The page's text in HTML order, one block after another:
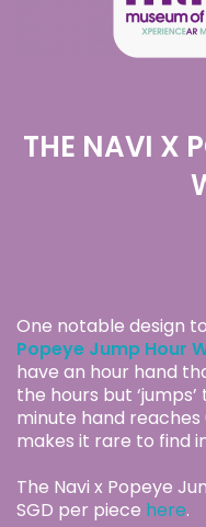
THE NAVI X
One notable design
Popeye Jump Hour
have an hour hand
the hours but
minute hand
makes it rare to find
The Navi x Popeye
SGD per piece here.